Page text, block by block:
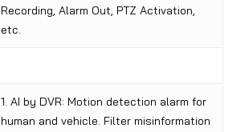
Recording, Alarm Out, PTZ Activation,
etc.
1. AI by DVR: Motion detection alarm for
human and vehicle. Filter misinformation